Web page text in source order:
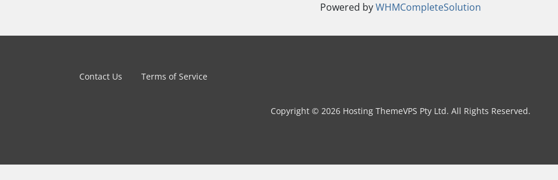
Powered byWHMCompleteSolution
Contact Us Terms of Service
Copyright © 2026 Hosting ThemeVPS Pty Ltd. All Rights Reserved.